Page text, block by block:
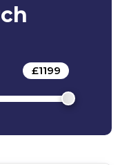
pump
tumble
£1199